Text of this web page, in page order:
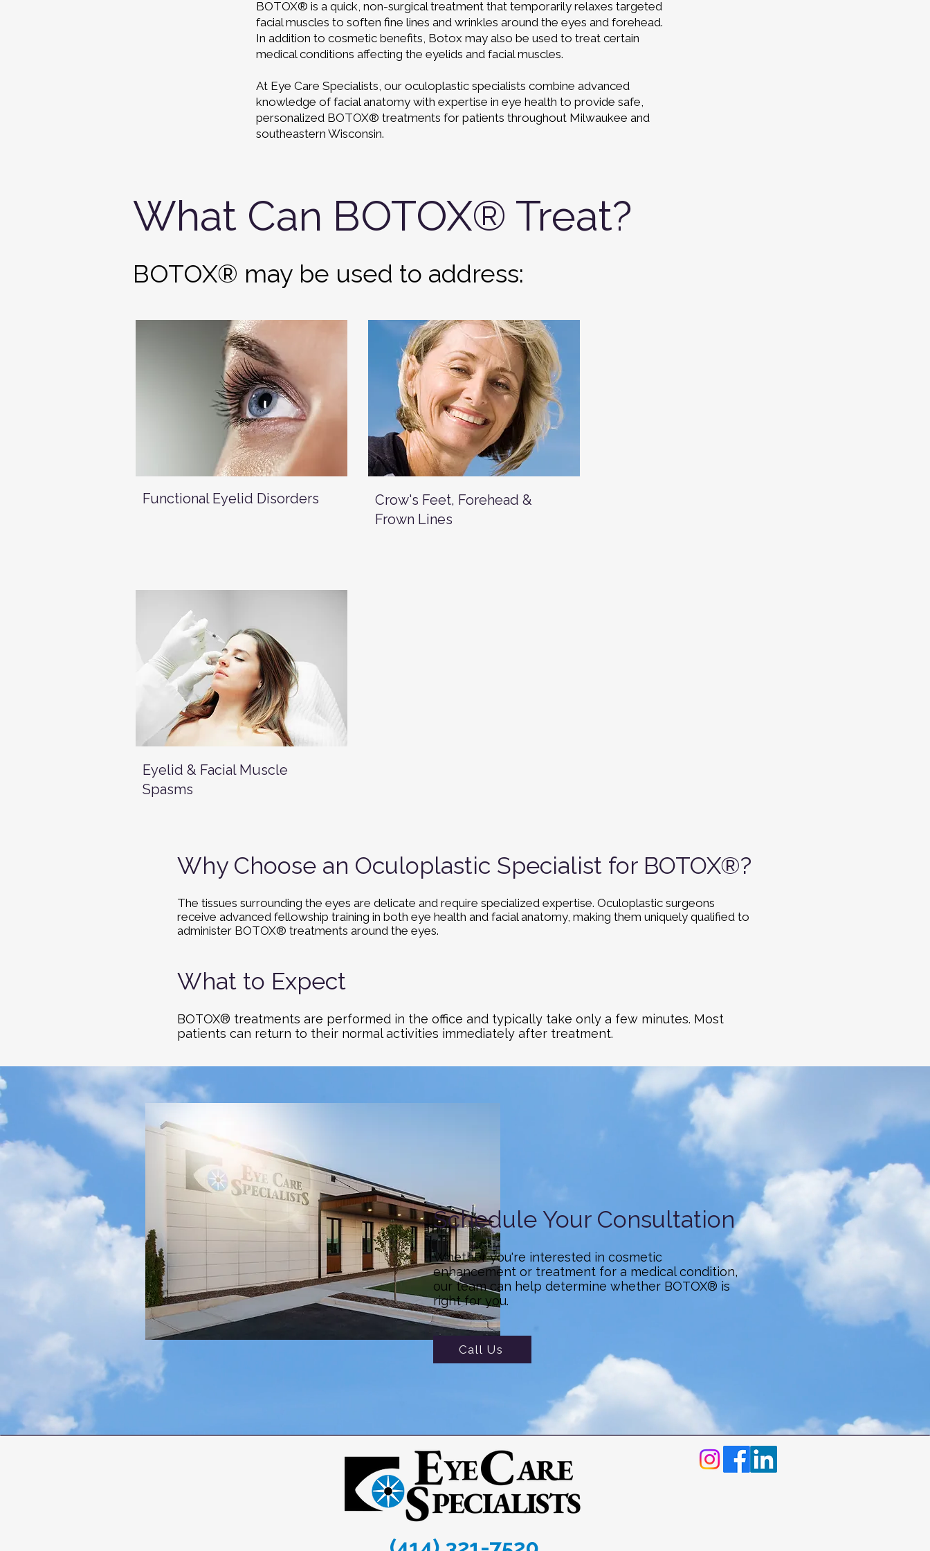
BOTOX® is a quick, non-surgical treatment that temporarily relaxes targeted
facial muscles to soften fine lines and wrinkles around the eyes and forehead.
In addition to cosmetic benefits, Botox may also be used to treat certain
medical conditions affecting the eyelids and facial muscles.
At Eye Care Specialists, our oculoplastic specialists combine advanced
knowledge of facial anatomy with expertise in eye health to provide safe,
personalized BOTOX® treatments for patients throughout Milwaukee and
southeastern Wisconsin.
What Can BOTOX® Treat?
BOTOX® may be used to address:
Functional Eyelid Disorders
Crow's Feet, Forehead &
Frown Lines
Eyelid & Facial Muscle
Spasms
Why Choose an Oculoplastic Specialist for BOTOX®?
The tissues surrounding the eyes are delicate and require specialized expertise. Oculoplastic surgeons
receive advanced fellowship training in both eye health and facial anatomy, making them uniquely qualified to
administer BOTOX® treatments around the eyes.
What to Expect
BOTOX® treatments are performed in the office and typically take only a few minutes. Most
patients can return to their normal activities immediately after treatment.
Schedule Your Consultation
Whether you're interested in cosmetic
enhancement or treatment for a medical condition,
our team can help determine whether BOTOX® is
right for you.
Call Us